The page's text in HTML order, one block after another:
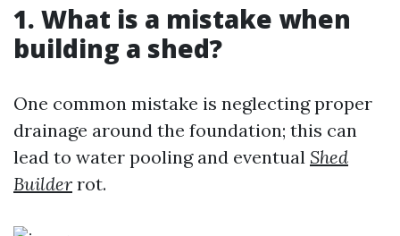
1. What is a mistake when
building a shed?
One common mistake is neglecting proper
drainage around the foundation; this can
lead to water pooling and eventual Shed
Builder rot.